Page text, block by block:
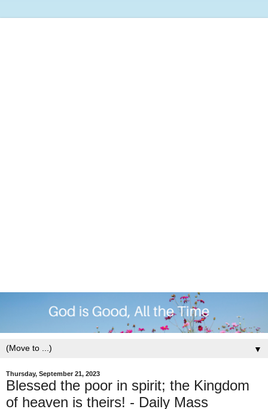
▼
Thursday, September 21, 2023
Blessed the poor in spirit; the Kingdom
of heaven is theirs! - Daily Mass